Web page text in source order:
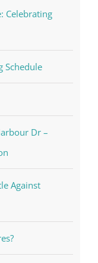
Celebrating
Schedule
Dr –
Against